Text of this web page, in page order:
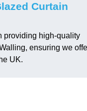
Curtain
providing high-quality
ensuring we
UK.